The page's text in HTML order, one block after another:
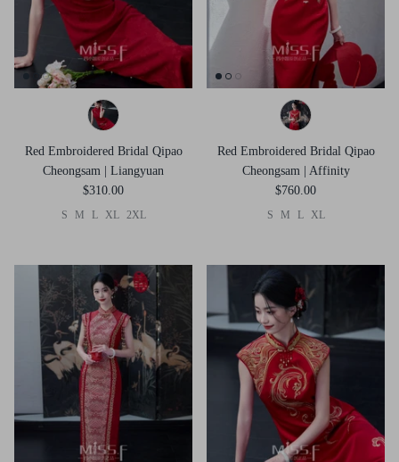
Red Embroidered Bridal Qipao
Cheongsam | Liangyuan
$310.00
S M L XL 2XL
Red Embroidered Bridal Qipao
Cheongsam | Affinity
$760.00
S M L XL